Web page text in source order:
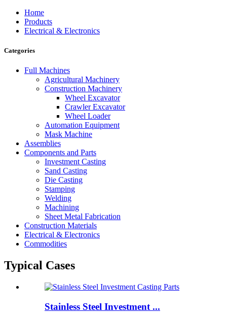
Home
Products
Electrical & Electronics
Categories
Full Machines
Agricultural Machinery
Construction Machinery
Wheel Excavator
Crawler Excavator
Wheel Loader
Automation Equipment
Mask Machine
Assemblies
Components and Parts
Investment Casting
Sand Casting
Die Casting
Stamping
Welding
Machining
Sheet Metal Fabrication
Construction Materials
Electrical & Electronics
Commodities
Typical Cases
Stainless Steel Investment ...